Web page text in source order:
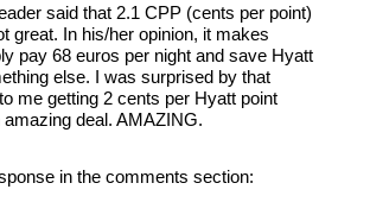
said that 2.1 CPP (cents per point)
great. In his/her opinion, it makes
pay 68 euros per night and save Hyatt
else. I was surprised by that
me getting 2 cents per Hyatt point
deal. AMAZING.
in the comments section: